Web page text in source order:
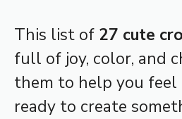
This list of 27 cute
full of joy, color, and
them to help you feel
ready to create